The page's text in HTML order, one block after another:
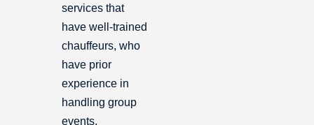
services that
have well-trained
chauffeurs, who
have prior
experience in
handling group
events.